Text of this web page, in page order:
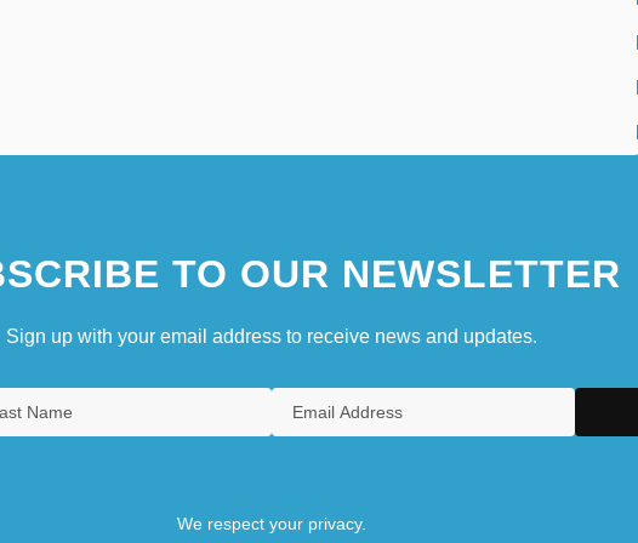
TO OUR NEWSLETTER
Sign up with your email address to receive news and updates.
We respect your privacy.